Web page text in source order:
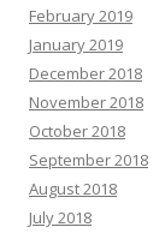
February 2019
January 2019
December 2018
November 2018
October 2018
September 2018
August 2018
July 2018